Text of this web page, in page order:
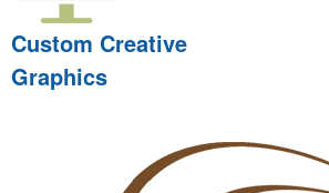
Custom Creative
Graphics